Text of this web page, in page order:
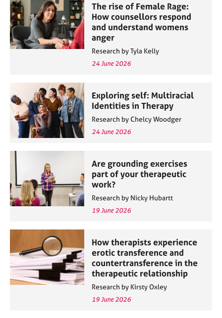
The rise of Female Rage:
How counsellors respond
and understand womens
anger
Research by Tyla Kelly
24 June 2026
Exploring self: Multiracial
Identities in Therapy
Research by Chelcy Woodger
24 June 2026
Are grounding exercises
part of your therapeutic
work?
Research by Nicky Hubartt
19 June 2026
How therapists experience
erotic transference and
countertransference in the
therapeutic relationship
Research by Kirsty Oxley
19 June 2026